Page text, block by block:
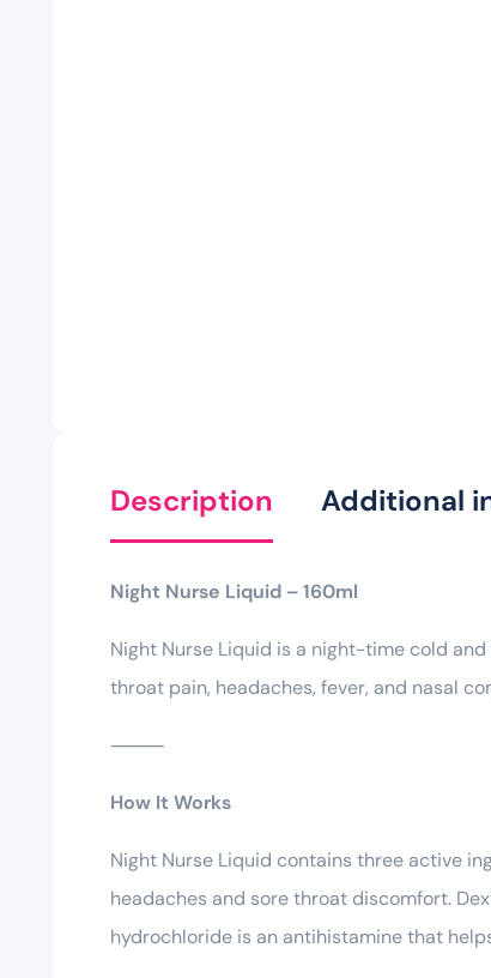
Description
Night Nurse Liquid – 160ml
Night Nurse Liquid is a night-time cold
throat pain, headaches, fever, and nasal
⸻
How It Works
Night Nurse Liquid contains three active
headaches and sore throat discomfort.
hydrochloride is an antihistamine that
Additional